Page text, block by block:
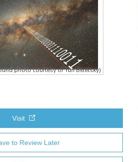
photo courtesy of Yuri Beletsky)
Visit
to Review Later